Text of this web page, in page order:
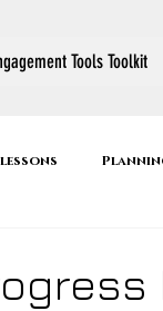
Tools Toolkit